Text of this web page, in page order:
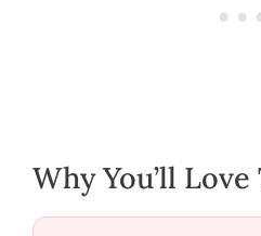
Why You’ll